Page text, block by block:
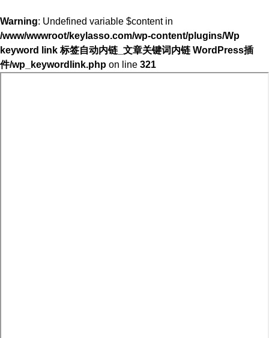
Warning: Undefined variable $content in
/www/wwwroot/keylasso.com/wp-content/plugins/Wp
keyword link 标签自动内链_文章关键词内链 WordPress插
件/wp_keywordlink.php on line 321